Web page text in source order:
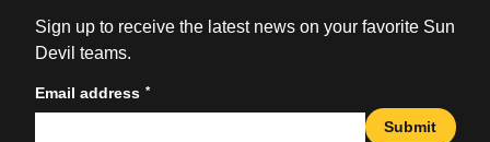
Sign up to receive the latest news on your favorite Sun
Devil teams.
Email address *
Submit